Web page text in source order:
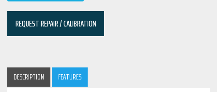
REQUEST REPAIR / CALIBRATION
DESCRIPTION FEATURES